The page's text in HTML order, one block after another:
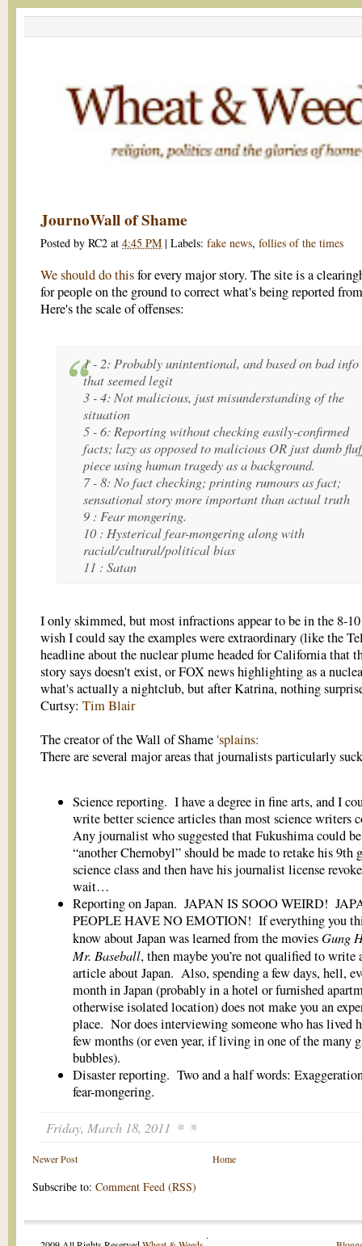
JournoWall of Shame
Posted by RC2 at 4:45 PM | Labels: fake news, follies of the times
We should do thisfor every major story. The site is a
for people on the ground to correct what's being reported
Here's the scale of offenses:
1 - 2: Probably unintentional, and based on bad info
that seemed legit
3 - 4: Not malicious, just misunderstanding of the
situation
5 - 6: Reporting without checking easily-confirmed
facts; lazy as opposed to malicious OR just dumb
piece using human tragedy as a background.
7 - 8: No fact checking; printing rumours as fact;
sensational story more important than actual truth
9 : Fear mongering.
10 : Hysterical fear-mongering along with
racial/cultural/political bias
11 : Satan
I only skimmed, but most infractions appear to be in the 8-
wish I could say the examples were extraordinary (like the
headline about the nuclear plume headed for California that
story says doesn't exist, or FOX news highlighting as a
what's actually a nightclub, but after Katrina, nothing
Curtsy: Tim Blair
The creator of the Wall of Shame'splains:
There are several major areas that journalists particularly
Science reporting. I have a degree in fine arts, and I
write better science articles than most science writers
Any journalist who suggested that Fukushima could be
“another Chernobyl” should be made to retake his 9th
science class and then have his journalist license
wait…
Reporting on Japan. JAPAN IS SOOO WEIRD!
PEOPLE HAVE NO EMOTION! If everything you
know about Japan was learned from the moviesGung
Mr. Baseball, then maybe you’re not qualified to write
article about Japan. Also, spending a few days, hell,
month in Japan (probably in a hotel or furnished
otherwise isolated location) does not make you an
place. Nor does interviewing someone who has lived
few months (or even year, if living in one of the many
bubbles).
Disaster reporting. Two and a half words:
fear-mongering.
Friday, March 18, 2011
Newer Post Home
Subscribe to: Comment Feed (RSS)
.